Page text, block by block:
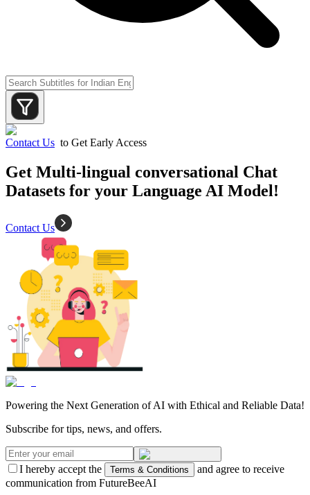
Contact Us to Get Early Access
Get Multi-lingual conversational Chat
Datasets for your Language AI Model!
Contact Us
Powering the Next Generation of AI with Ethical and Reliable Data!
Subscribe for tips, news, and offers.
I hereby accept the Terms & Conditions
and agree to receive
communication from FutureBeeAI